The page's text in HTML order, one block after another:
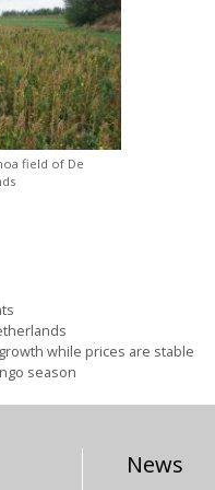
field of De
while prices are stable
season
News